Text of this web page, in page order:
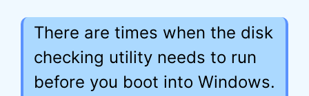
There are times when the disk
checking utility needs to run
before you boot into Windows.